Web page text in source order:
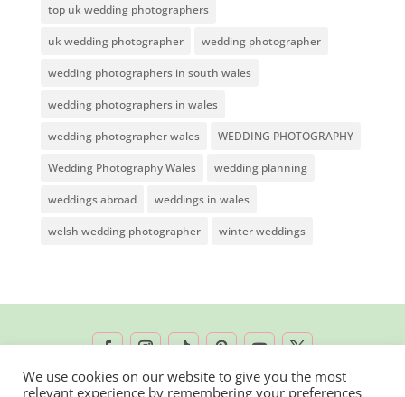
top uk wedding photographers
uk wedding photographer wedding photographer
wedding photographers in south wales
wedding photographers in wales
wedding photographer wales WEDDING PHOTOGRAPHY
Wedding Photography Wales wedding planning
weddings abroad weddings in wales
welsh wedding photographer winter weddings
We use cookies on our website to give you the most
relevant experience by remembering your preferences